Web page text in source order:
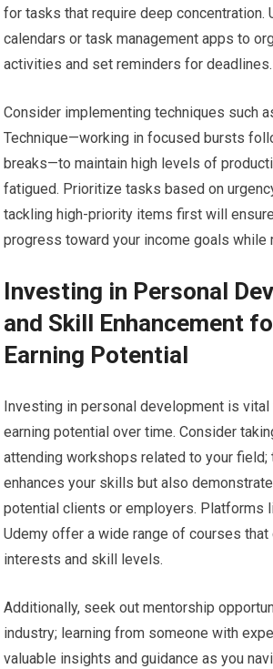
for tasks that require deep concentration.
calendars or task management apps to
activities and set reminders for deadlines.
Consider implementing techniques such
Technique—working in focused bursts
breaks—to maintain high levels of
fatigued. Prioritize tasks based on
tackling high-priority items first will
progress toward your income goals while
Investing in Personal
and Skill Enhancement
Earning Potential
Investing in personal development is
earning potential over time. Consider
attending workshops related to your field;
enhances your skills but also
potential clients or employers. Platforms
Udemy offer a wide range of courses that
interests and skill levels.
Additionally, seek out mentorship
industry; learning from someone with
valuable insights and guidance as you